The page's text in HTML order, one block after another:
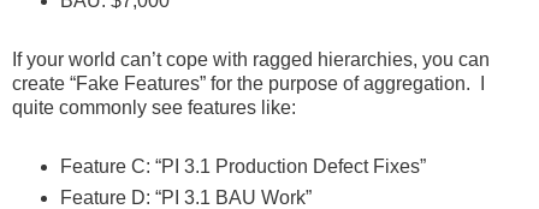
If your world can’t cope with ragged hierarchies, you can
create “Fake Features” for the purpose of aggregation. I
quite commonly see features like:
Feature C: “PI 3.1 Production Defect Fixes”
Feature D: “PI 3.1 BAU Work”